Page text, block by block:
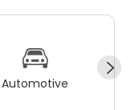
Automotive